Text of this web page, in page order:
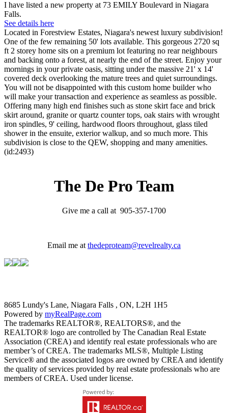
I have listed a new property at 73 EMILY Boulevard in Niagara
Falls.
See details here
Located in Forestview Estates, Niagara's newest luxury subdivision!
One of the few remaining 50' lots available. This gorgeous 2720 sq
ft 2 storey home sits on a premium lot featuring no rear neighbours
and backing onto a forest, at nearly the end of the street. Enjoy your
mornings in your private oasis, sitting under the massive 21' x 14'
covered deck overlooking the mature trees and quiet surroundings.
You will not be disappointed with this custom home builder who
will make your transaction and experience as seamless as possible.
Offering many high end finishes such as stone skirt face and brick
skirt around, granite or quartz counter tops, oak stairs with wrought
iron spindles, 9' ceiling, hardwood floors throughout, glass tiled
shower in the ensuite, exterior walkup, and so much more. This
subdivision is close to the QEW, shopping and many amenities.
(id:2493)
The De Pro Team
Give me a call at 905-357-1700
Email me at thedeproteam@revelrealty.ca
8685 Lundy's Lane, Niagara Falls , ON, L2H 1H5
Powered by myRealPage.com
The trademarks REALTOR®, REALTORS®, and the
REALTOR® logo are controlled by The Canadian Real Estate
Association (CREA) and identify real estate professionals who are
member’s of CREA. The trademarks MLS®, Multiple Listing
Service® and the associated logos are owned by CREA and identify
the quality of services provided by real estate professionals who are
members of CREA. Used under license.